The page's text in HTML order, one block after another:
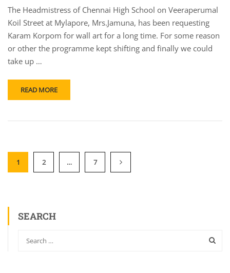
The Headmistress of Chennai High School on Veeraperumal
Koil Street at Mylapore, Mrs.Jamuna, has been requesting
Karam Korpom for wall art for a long time. For some reason
or other the programme kept shifting and finally we could
take up …
READ MORE
1 2 … 7
SEARCH